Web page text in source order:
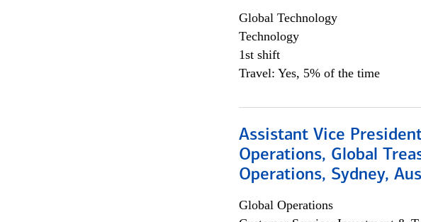
Global Technology
Technology
1st shift
Travel: Yes, 5% of the time
Assistant Vice
Operations, Global
Operations, Sydney,
Global Operations